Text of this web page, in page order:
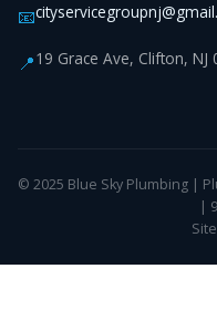
📧
📍19 Grace Ave, Clifton, NJ
© 2025 Blue Sky Plumbing |
|